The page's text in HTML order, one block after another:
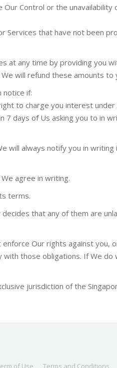
Control or the unavailability
Services that have not been
at any time by providing you
will refund these amounts to
notice if:
to charge you interest under
7 days of Us asking you to in
will always notify you in
agree in writing.
terms.
that any of them are
Our rights against you,
those obligations. If We do
jurisdiction of the
of Use Terms and Conditions